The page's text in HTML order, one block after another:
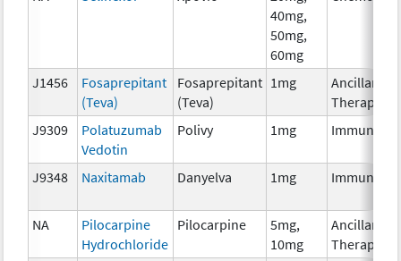
40mg,
50mg,
60mg
J1456
Fosaprepitant
(Teva)
Fosaprepitant
(Teva)
1mg
Ancillary
Therapy
J9309
Polatuzumab
Vedotin
Polivy 1mg
J9348 Naxitamab Danyelva 1mg
NA
Pilocarpine
Hydrochloride
Pilocarpine
5mg,
10mg
Ancillary
Therapy